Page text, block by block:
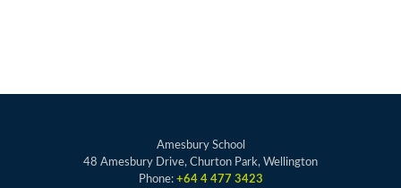
Amesbury School
48 Amesbury Drive, Churton Park, Wellington
Phone: +64 4 477 3423